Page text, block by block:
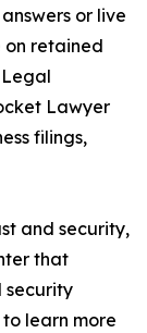
or live
on retained
Lawyer
filings,
and security,
that
security
to learn more